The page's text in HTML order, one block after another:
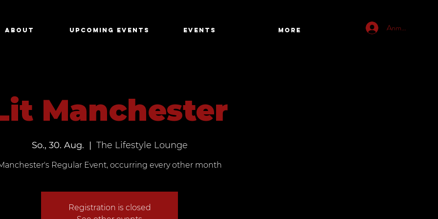
Anmelden
About Upcoming Events Events More
Manchester
So., 30. Aug.
  |
The Lifestyle Lounge
Regular Event, occurring every other month
Registration is closed